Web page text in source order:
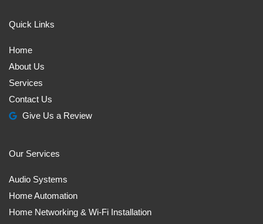
Quick Links
Home
About Us
Services
Contact Us
Give Us a Review
Our Services
Audio Systems
Home Automation
Home Networking & Wi-Fi Installation